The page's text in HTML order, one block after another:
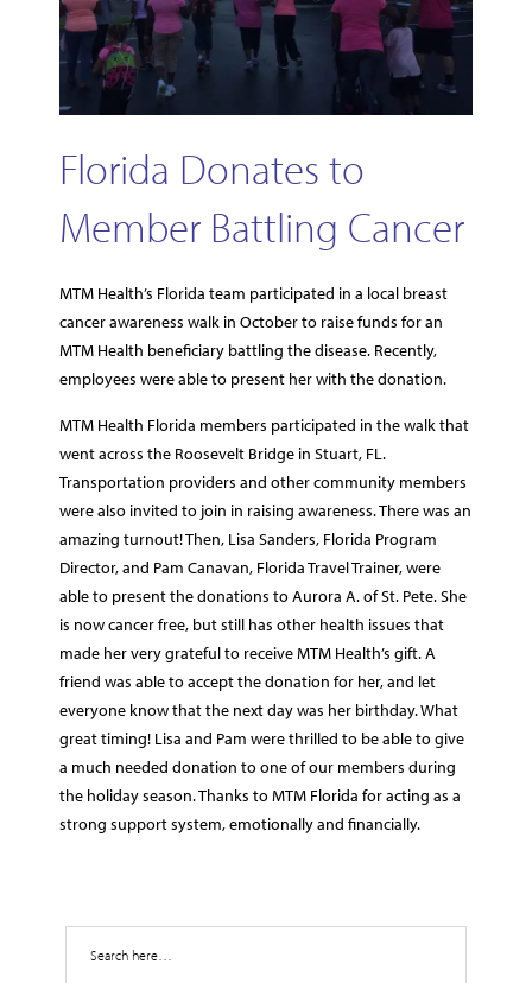
Florida Donates to
Member Battling Cancer
MTM Health’s Florida team participated in a local breast
cancer awareness walk in October to raise funds for an
MTM Health beneficiary battling the disease. Recently,
employees were able to present her with the donation.
MTM Health Florida members participated in the walk that
went across the Roosevelt Bridge in Stuart, FL.
Transportation providers and other community members
were also invited to join in raising awareness. There was an
amazing turnout! Then, Lisa Sanders, Florida Program
Director, and Pam Canavan, Florida Travel Trainer, were
able to present the donations to Aurora A. of St. Pete. She
is now cancer free, but still has other health issues that
made her very grateful to receive MTM Health’s gift. A
friend was able to accept the donation for her, and let
everyone know that the next day was her birthday. What
great timing! Lisa and Pam were thrilled to be able to give
a much needed donation to one of our members during
the holiday season. Thanks to MTM Florida for acting as a
strong support system, emotionally and financially.